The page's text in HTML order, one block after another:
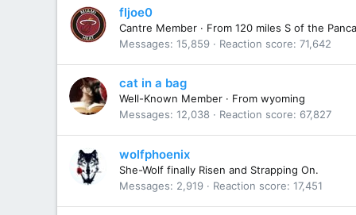
fljoe0
Cantre Member · From 120 miles S of the
Messages 15,859 Reaction score 71,642
cat in a bag
Well-Known Member · From wyoming
Messages 12,038 Reaction score 67,827
wolfphoenix
She-Wolf finally Risen and Strapping On.
Messages
2,919 Reaction score 17,451